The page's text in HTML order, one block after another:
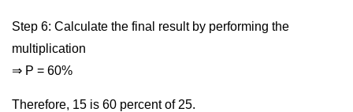
Step 6: Calculate the final result by performing the
multiplication
⇒ P = 60%
Therefore, 15 is 60 percent of 25.